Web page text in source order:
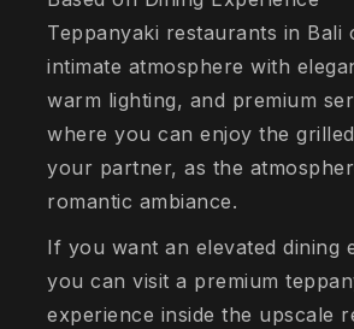
Teppanyaki restaurants in Bali
intimate atmosphere with
warm lighting, and premium
where you can enjoy the
your partner, as the
romantic ambiance.
If you want an elevated dining
you can visit a premium
experience inside the upscale